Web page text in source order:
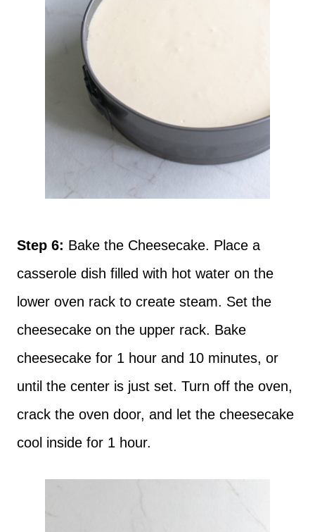
Step 6: Bake the Cheesecake. Place a
casserole dish filled with hot water on the
lower oven rack to create steam. Set the
cheesecake on the upper rack. Bake
cheesecake for 1 hour and 10 minutes, or
until the center is just set. Turn off the oven,
crack the oven door, and let the cheesecake
cool inside for 1 hour.